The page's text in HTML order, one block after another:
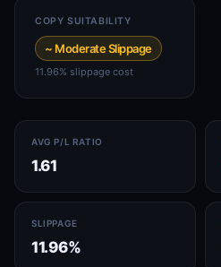
COPY SUITABILITY
~ Moderate Slippage
11.96% slippage cost
AVG P/L RATIO
1.61
SLIPPAGE
11.96%